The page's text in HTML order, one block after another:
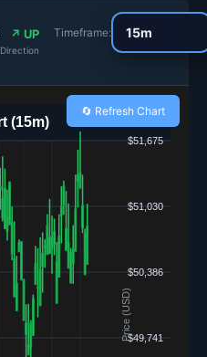
↗ UP
Direction
Timeframe:
🔄 Refresh Chart